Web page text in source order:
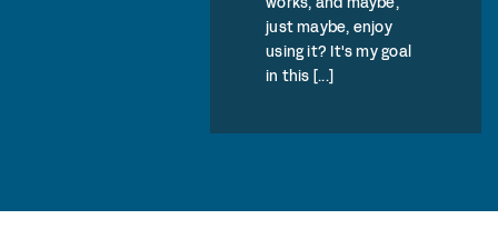
just maybe, enjoy
using it? It's my goal
in this [...]